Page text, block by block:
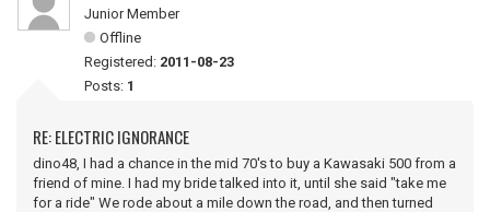
Junior Member
Offline
Registered: 2011-08-23
Posts: 1
RE: ELECTRIC IGNORANCE
dino48, I had a chance in the mid 70's to buy a Kawasaki 500 from a
friend of mine. I had my bride talked into it, until she said "take me
for a ride" We rode about a mile down the road, and then turned